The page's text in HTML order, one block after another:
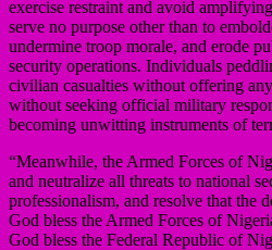
exercise restraint and avoid
serve no purpose other than to
undermine troop morale, and erode
security operations. Individuals
civilian casualties without offering
without seeking official military
becoming unwitting instruments of
“Meanwhile, the Armed Forces of
and neutralize all threats to national
professionalism, and resolve that the
God bless the Armed Forces of
God bless the Federal Republic of